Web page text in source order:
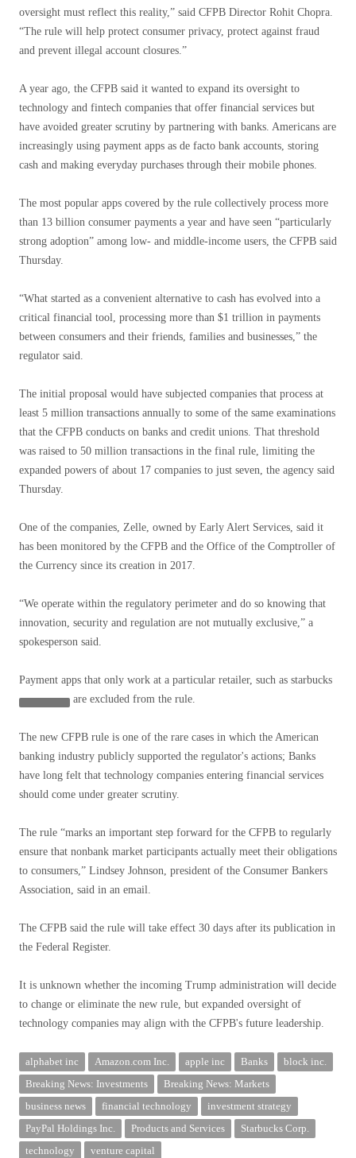
oversight must reflect this reality,” said CFPB Director Rohit Chopra.
“The rule will help protect consumer privacy, protect against fraud
and prevent illegal account closures.”
A year ago, the CFPB said it wanted to expand its oversight to
technology and fintech companies that offer financial services but
have avoided greater scrutiny by partnering with banks. Americans are
increasingly using payment apps as de facto bank accounts, storing
cash and making everyday purchases through their mobile phones.
The most popular apps covered by the rule collectively process more
than 13 billion consumer payments a year and have seen “particularly
strong adoption” among low- and middle-income users, the CFPB said
Thursday.
“What started as a convenient alternative to cash has evolved into a
critical financial tool, processing more than $1 trillion in payments
between consumers and their friends, families and businesses,” the
regulator said.
The initial proposal would have subjected companies that process at
least 5 million transactions annually to some of the same examinations
that the CFPB conducts on banks and credit unions. That threshold
was raised to 50 million transactions in the final rule, limiting the
expanded powers of about 17 companies to just seven, the agency said
Thursday.
One of the companies, Zelle, owned by Early Alert Services, said it
has been monitored by the CFPB and the Office of the Comptroller of
the Currency since its creation in 2017.
“We operate within the regulatory perimeter and do so knowing that
innovation, security and regulation are not mutually exclusive,” a
spokesperson said.
Payment apps that only work at a particular retailer, such as starbucks
are excluded from the rule.
The new CFPB rule is one of the rare cases in which the American
banking industry publicly supported the regulator's actions; Banks
have long felt that technology companies entering financial services
should come under greater scrutiny.
The rule “marks an important step forward for the CFPB to regularly
ensure that nonbank market participants actually meet their obligations
to consumers,” Lindsey Johnson, president of the Consumer Bankers
Association, said in an email.
The CFPB said the rule will take effect 30 days after its publication in
the Federal Register.
It is unknown whether the incoming Trump administration will decide
to change or eliminate the new rule, but expanded oversight of
technology companies may align with the CFPB's future leadership.
alphabet inc Amazon.com Inc. apple inc Banks
block inc.
Breaking News: Investments
Breaking News: Markets
business news
financial technology
investment strategy
PayPal Holdings Inc.
Products and Services
Starbucks Corp.
technology
venture capital